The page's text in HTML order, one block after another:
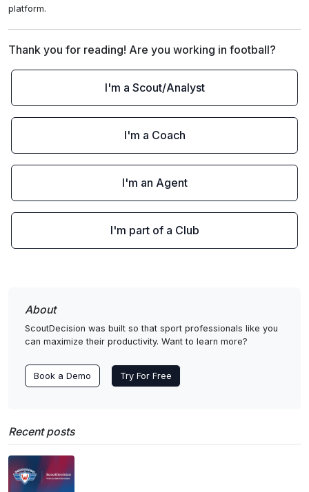
platform.
Thank you for reading! Are you working in football?
I'm a Scout/Analyst
I'm a Coach
I'm an Agent
I'm part of a Club
About
ScoutDecision was built so that sport professionals like you
can maximize their productivity. Want to learn more?
Book a Demo Try For Free
Recent posts